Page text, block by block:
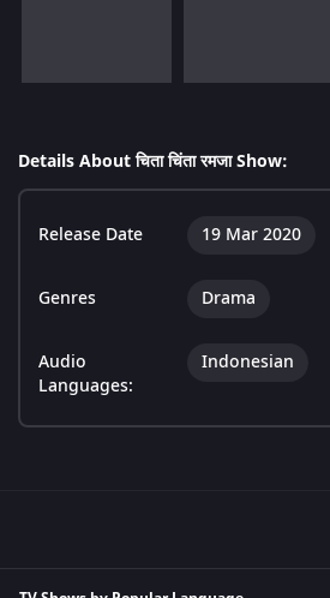
Details About चिता चिंता रमजा Show:
Release Date 19 Mar 2020
Genres Drama
Audio
Languages:
Indonesian